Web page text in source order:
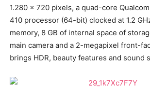
1.280 x 720 pixels, a quad-core
410 processor (64-bit) clocked at 1.2
memory, 8 GB of internal space of
main camera and a 2-megapixel front-
brings HDR, beauty features and sound